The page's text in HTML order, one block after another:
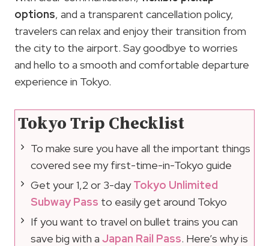
options, and a transparent cancellation policy,
travelers can relax and enjoy their transition from
the city to the airport. Say goodbye to worries
and hello to a smooth and comfortable departure
experience in Tokyo.
Tokyo Trip Checklist
To make sure you have all the important things
covered see my first-time-in-Tokyo guide
Get your 1,2 or 3-dayTokyo Unlimited
Subway Pass to easily get around Tokyo
If you want to travel on bullet trains you can
save big with a Japan Rail Pass. Here’s why is